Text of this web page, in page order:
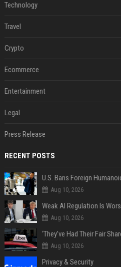
Technology
Travel
Crypto
Ecommerce
Entertainment
Legal
Press Release
RECENT POSTS
Aug 10, 2026
Aug 10, 2026
Aug 10, 2026
Privacy & Security